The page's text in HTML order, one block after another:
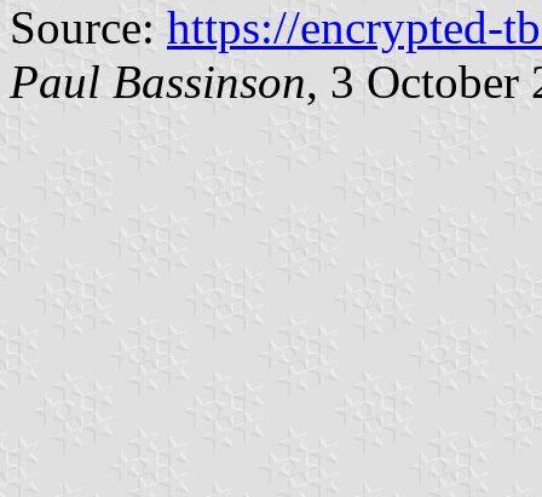
Source: https://encrypted-
Paul Bassinson, 3 October